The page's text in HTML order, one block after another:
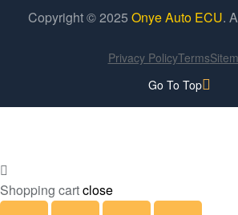
Copyright © 2025 Onye Auto ECU.
Go To Top
Privacy PolicyTerms
Shopping cartclose